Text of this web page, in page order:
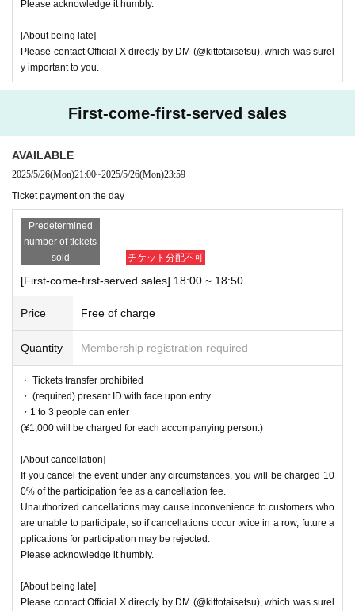
Please acknowledge it humbly.
[About being late]
Please contact Official X directly by DM (@kittotaisetsu), which was surel
y important to you.
First-come-first-served sales
AVAILABLE
2025/5/26(Mon)21:00~2025/5/26(Mon)23:59
Ticket payment on the day
Predetermined
number of tickets
sold
チケット分配不可
[First-come-first-served sales] 18:00 ~ 18:50
Price Free of charge
Quantity Membership registration required
・ Tickets transfer prohibited
・ (required) present ID with face upon entry
・1 to 3 people can enter
(¥1,000 will be charged for each accompanying person.)
[About cancellation]
If you cancel the event under any circumstances, you will be charged 10
0% of the participation fee as a cancellation fee.
Unauthorized cancellations may cause inconvenience to customers who
are unable to participate, so if cancellations occur twice in a row, future a
pplications for participation may be rejected.
Please acknowledge it humbly.
[About being late]
Please contact Official X directly by DM (@kittotaisetsu), which was surel